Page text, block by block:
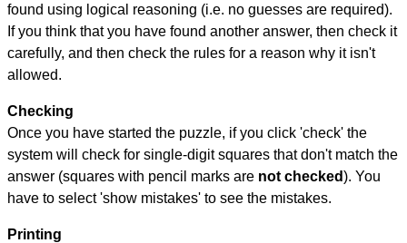
found using logical reasoning (i.e. no guesses are required).
If you think that you have found another answer, then check it
carefully, and then check the rules for a reason why it isn't
allowed.
Checking
Once you have started the puzzle, if you click 'check' the
system will check for single-digit squares that don't match the
answer (squares with pencil marks are not checked). You
have to select 'show mistakes' to see the mistakes.
Printing